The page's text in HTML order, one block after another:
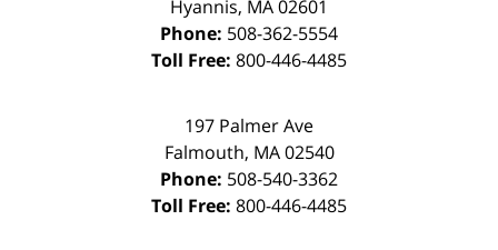
Hyannis, MA02601
Phone: 508-362-5554
Toll Free: 800-446-4485
197 Palmer Ave
Falmouth, MA 02540
Phone: 508-540-3362
Toll Free: 800-446-4485